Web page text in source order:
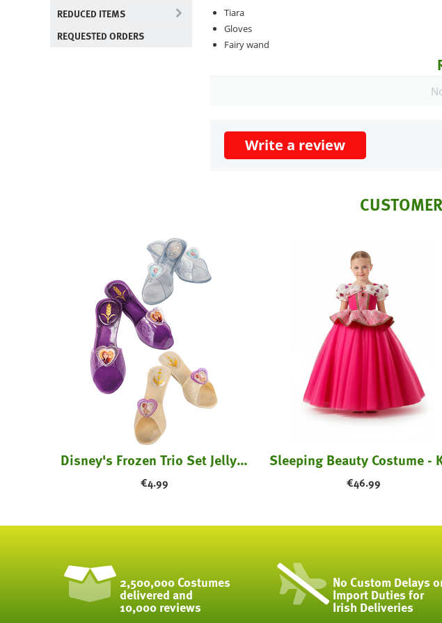
REDUCED ITEMS
REQUESTED ORDERS
Tiara
Gloves
Fairy wand
Write a review
Disney's Frozen Trio Set Jelly Shoes - Kids
€4.99 €46.99
2,500,000 Costumes
delivered and
10,000 reviews
No Custom Delays
Import Duties for
Irish Deliveries